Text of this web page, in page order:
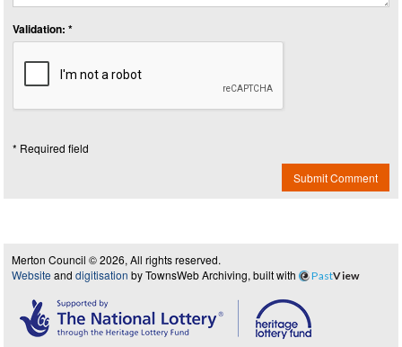
Validation: *
* Required field
Submit Comment
Merton Council © 2026, All rights reserved.
Website and digitisation by TownsWeb Archiving, built with PastView